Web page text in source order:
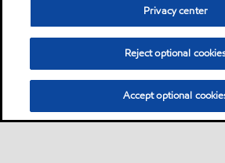
Privacy center
Reject optional
Accept optional